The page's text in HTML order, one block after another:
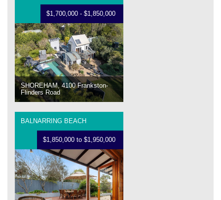
$1,700,000 - $1,850,000
SHOREHAM, 4100 Frankston-
Flinders Road
BALNARRING BEACH
$1,850,000 to $1,950,000